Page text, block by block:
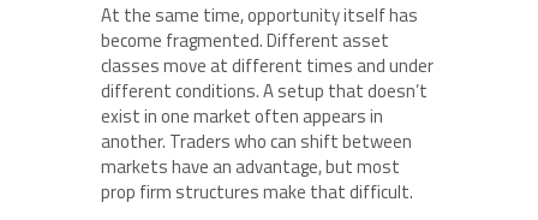
At the same time, opportunity itself has
become fragmented. Different asset
classes move at different times and under
different conditions. A setup that doesn’t
exist in one market often appears in
another. Traders who can shift between
markets have an advantage, but most
prop firm structures make that difficult.